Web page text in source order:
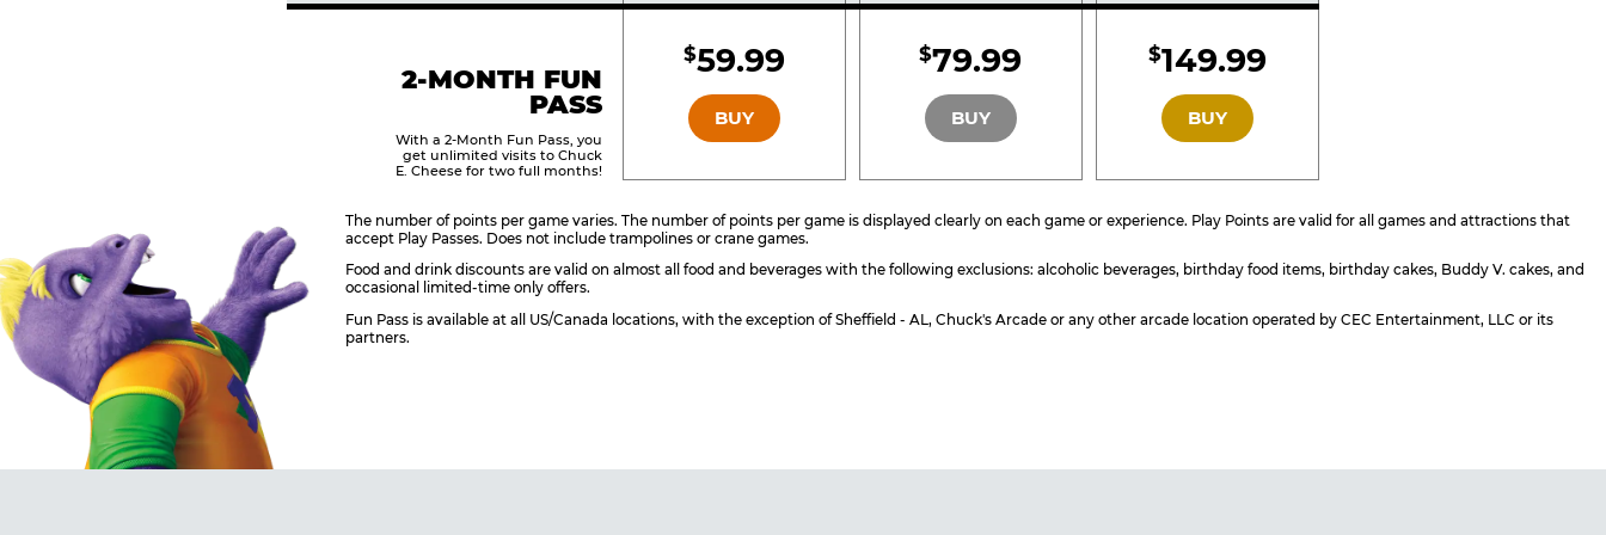
2-MONTH FUN
PASS
With a 2-Month Fun Pass, you
get unlimited visits to Chuck
E. Cheese for two full months!
BRONZE
$59.99
BUY
SILVER
$79.99
BUY
GOLD
$149.99
BUY
The number of points per game varies. The number of points per game is displayed clearly on each game or experience. Play Points are valid for all games and attractions that
accept Play Passes. Does not include trampolines or crane games.
Food and drink discounts are valid on almost all food and beverages with the following exclusions: alcoholic beverages, birthday food items, birthday cakes, Buddy V. cakes, and
occasional limited-time only offers.
Fun Pass is available at all US/Canada locations, with the exception of Sheffield - AL, Chuck's Arcade or any other arcade location operated by CEC Entertainment, LLC or its
partners.